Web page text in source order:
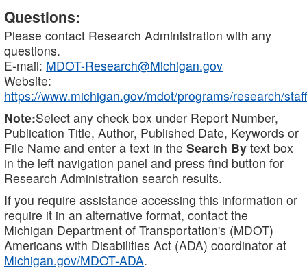
Questions:
Please contact Research Administration with any
questions.
E-mail: MDOT-Research@Michigan.gov
Website:
https://www.michigan.gov/mdot/programs/research/staff
Note:Select any check box under Report Number,
Publication Title, Author, Published Date, Keywords or
File Name and enter a text in the Search By text box
in the left navigation panel and press find button for
Research Administration search results.
If you require assistance accessing this information or
require it in an alternative format, contact the
Michigan Department of Transportation's (MDOT)
Americans with Disabilities Act (ADA) coordinator at
Michigan.gov/MDOT-ADA.